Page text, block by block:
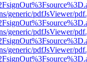
generic/pdfJsViewer/
generic/pdfJsViewer/
generic/pdfJsViewer/